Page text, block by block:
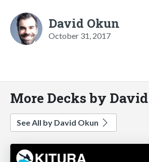
David Okun
October 31, 2017
More Decks by
See All by David Okun